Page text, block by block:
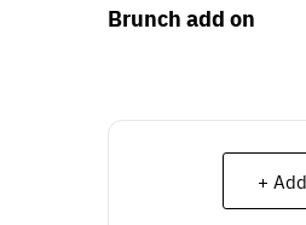
Brunch add on
+